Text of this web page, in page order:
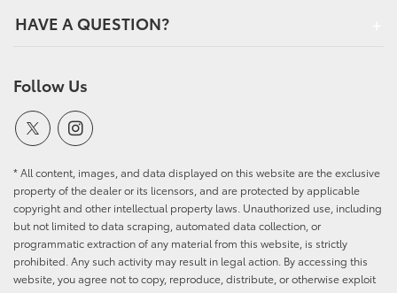
HAVE A QUESTION?
Follow Us
* All content, images, and data displayed on this website are the exclusive
property of the dealer or its licensors, and are protected by applicable
copyright and other intellectual property laws. Unauthorized use, including
but not limited to data scraping, automated data collection, or
programmatic extraction of any material from this website, is strictly
prohibited. Any such activity may result in legal action. By accessing this
website, you agree not to copy, reproduce, distribute, or otherwise exploit